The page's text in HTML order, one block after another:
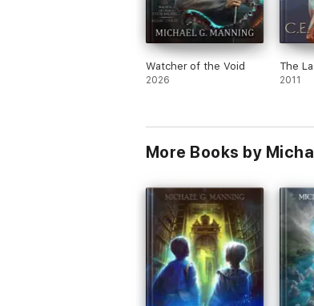
Watcher of the Void
2026
The
2011
More Books by